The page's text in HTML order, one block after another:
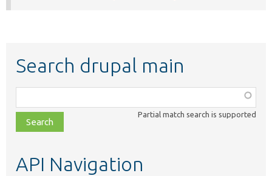
Search drupal main
class,
file,
topic,
Partial match search is supported
API Navigation